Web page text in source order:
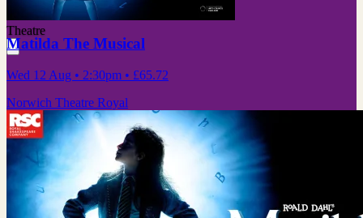
Theatre
Matilda The Musical
Wed 12 Aug • 2:30pm • £65.72
Norwich Theatre Royal